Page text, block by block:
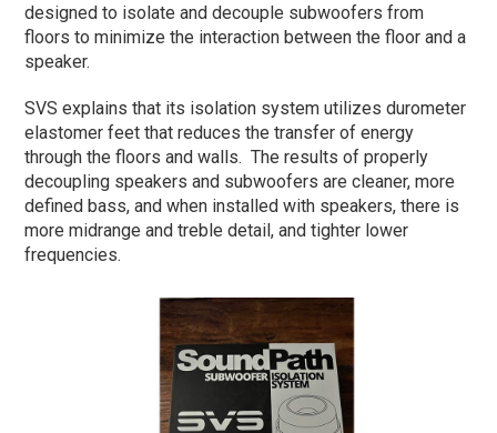
designed to isolate and decouple subwoofers from
floors to minimize the interaction between the floor and a
speaker.
SVS explains that its isolation system utilizes durometer
elastomer feet that reduces the transfer of energy
through the floors and walls. The results of properly
decoupling speakers and subwoofers are cleaner, more
defined bass, and when installed with speakers, there is
more midrange and treble detail, and tighter lower
frequencies.